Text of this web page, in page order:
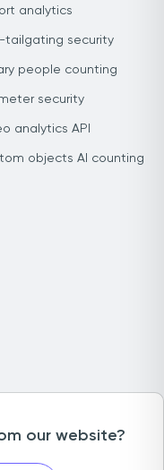
analytics
tailgating security
people counting
security
analytics API
objects AI counting
our website?